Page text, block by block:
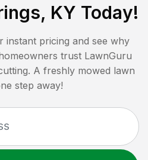
KY Today!
instant pricing and see why
trust LawnGuru
A freshly mowed lawn
step away!